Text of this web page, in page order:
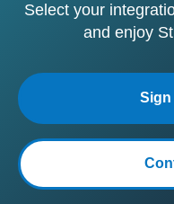
Select your
and enjoy